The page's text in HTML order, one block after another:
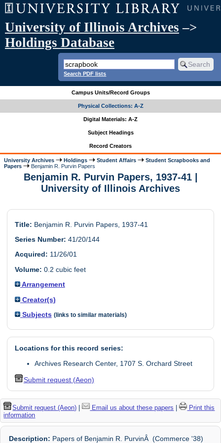
University of Illinois Archives –>
Holdings Database
Search PDF lists
Campus Units/Record Groups
Physical Collections: A-Z
Digital Materials: A-Z
Subject Headings
Record Creators
University Archives Holdings Student Affairs
Student Scrapbooks and
Papers
Benjamin R. Purvin Papers
Benjamin R. Purvin Papers, 1937-41 |
University of Illinois Archives
Title: Benjamin R. Purvin Papers, 1937-41
Series Number: 41/20/144
Acquired: 11/26/01
Volume: 0.2 cubic feet
Arrangement
Creator(s)
Subjects (links to similar materials)
Locations for this record series:
Archives Research Center, 1707 S. Orchard Street
Submit request (Aeon)
Submit request (Aeon) | Email us about these papers |
Print this
information
Description: Papers of Benjamin R. PurvinÂ (Commerce '38)